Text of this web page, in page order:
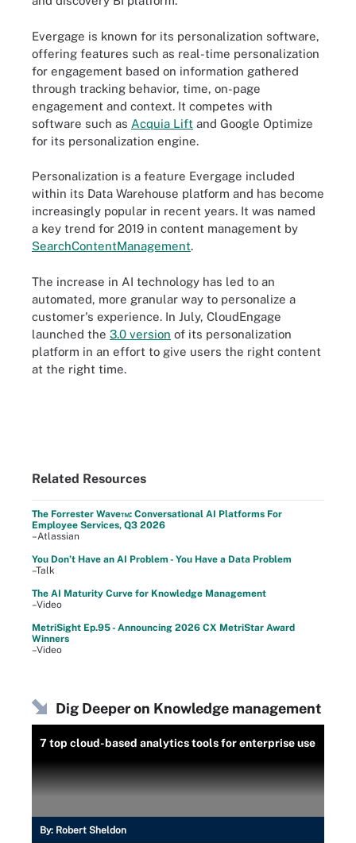
Evergage is known for its personalization software,
offering features such as real-time personalization
for engagement based on information gathered
through tracking behavior, time, on-page
engagement and context. It competes with
software such as Acquia Lift and Google Optimize
for its personalization engine.
Personalization is a feature Evergage included
within its Data Warehouse platform and has become
increasingly popular in recent years. It was named
a key trend for 2019 in content management by
SearchContentManagement.
The increase in AI technology has led to an
automated, more granular way to personalize a
customer's experience. In July, CloudEngage
launched the 3.0 version of its personalization
platform in an effort to give users the right content
at the right time.
Related Resources
The Forrester Wave™: Conversational AI Platforms For
Employee Services, Q3 2026
–Atlassian
You Don’t Have an AI Problem - You Have a Data Problem
–Talk
The AI Maturity Curve for Knowledge Management
–Video
MetriSight Ep.95 - Announcing 2026 CX MetriStar Award
Winners
–Video
Dig Deeper on Knowledge management
7 top cloud-based analytics tools for enterprise use
By: Robert Sheldon